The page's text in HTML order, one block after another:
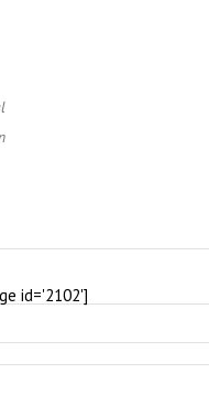
id='2102']